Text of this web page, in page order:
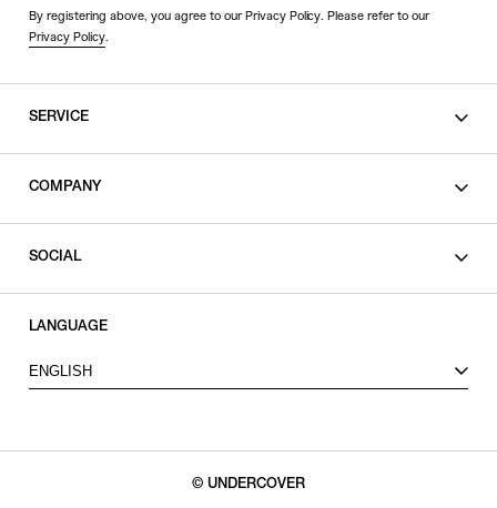
By registering above, you agree to our Privacy Policy. Please refer to our
Privacy Policy.
SERVICE
COMPANY
SOCIAL
X
LANGUAGE
ENGLISH
© UNDERCOVER